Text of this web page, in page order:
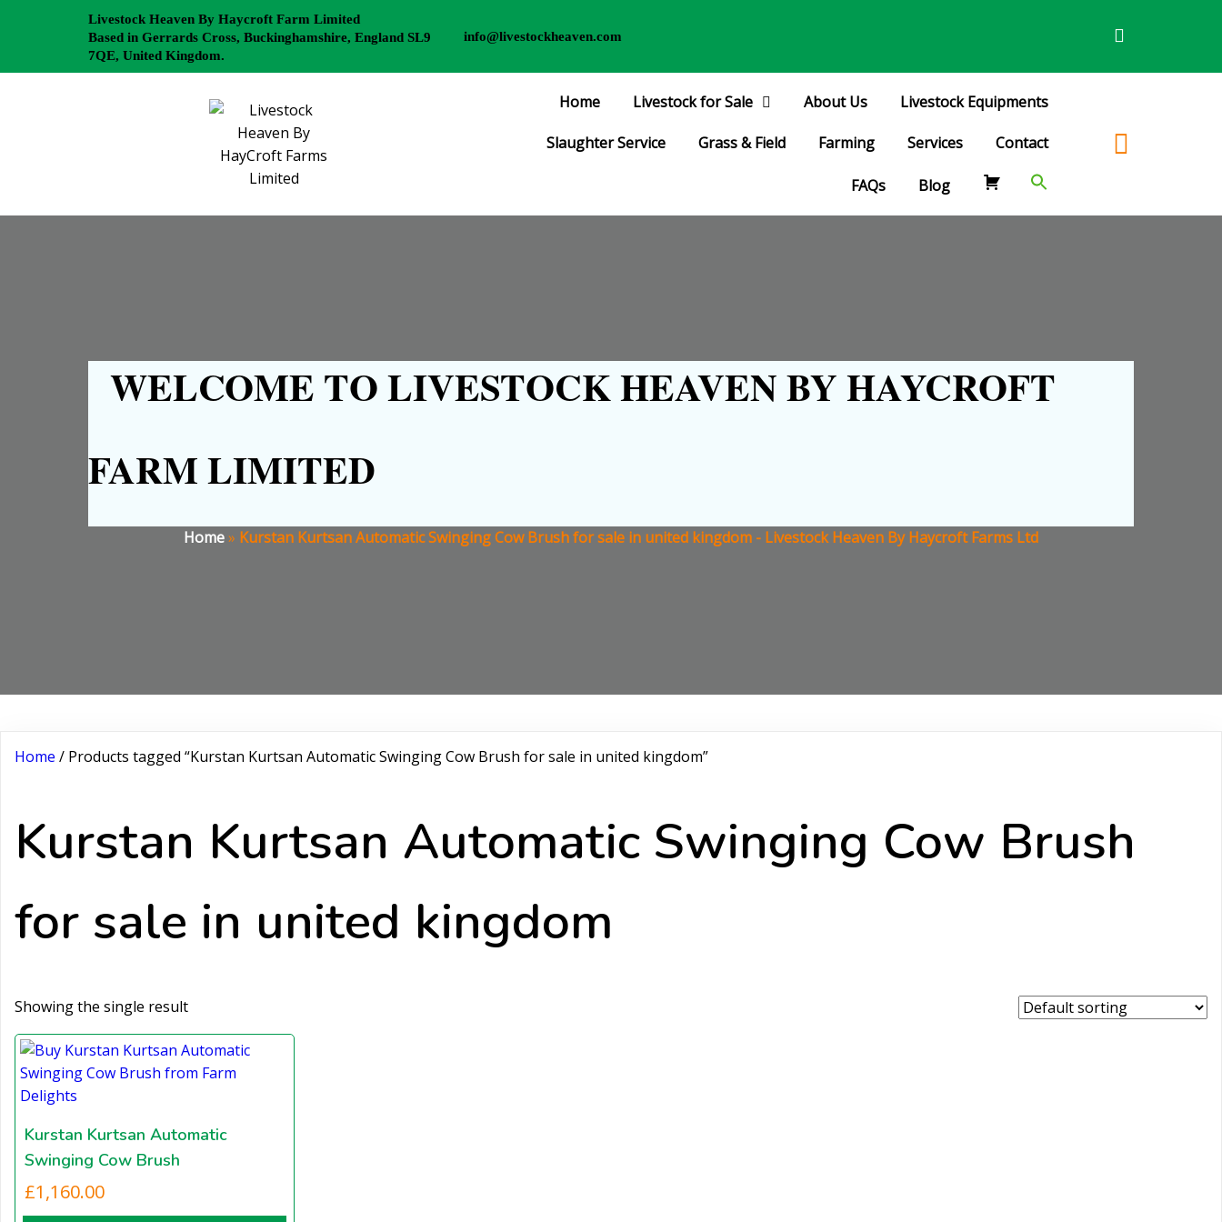
Livestock Heaven By Haycroft Farm Limited
Based in Gerrards Cross, Buckinghamshire, England SL9
7QE, United Kingdom.
info@livestockheaven.com
Home Livestock for Sale About Us Livestock Equipments
Slaughter Service Grass & Field Farming Services Contact
FAQs Blog
WELCOME TO LIVESTOCK HEAVEN BY HAYCROFT
FARM LIMITED
Home» Kurstan Kurtsan Automatic Swinging Cow Brush for sale in united kingdom - Livestock Heaven By Haycroft Farms Ltd
Home / Products tagged “Kurstan Kurtsan Automatic Swinging Cow Brush for sale in united kingdom”
Kurstan Kurtsan Automatic Swinging Cow Brush
for sale in united kingdom
Showing the single result
Kurstan Kurtsan Automatic
Swinging Cow Brush
£1,160.00